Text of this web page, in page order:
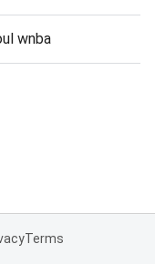
wnba
Terms